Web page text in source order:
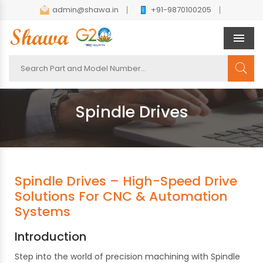
admin@shawa.in +91-9870100205
Spindle Drives
Spindle Drives – High-Speed Drive
Solutions For CNC & Automation
Systems
Introduction
Step into the world of precision machining with Spindle